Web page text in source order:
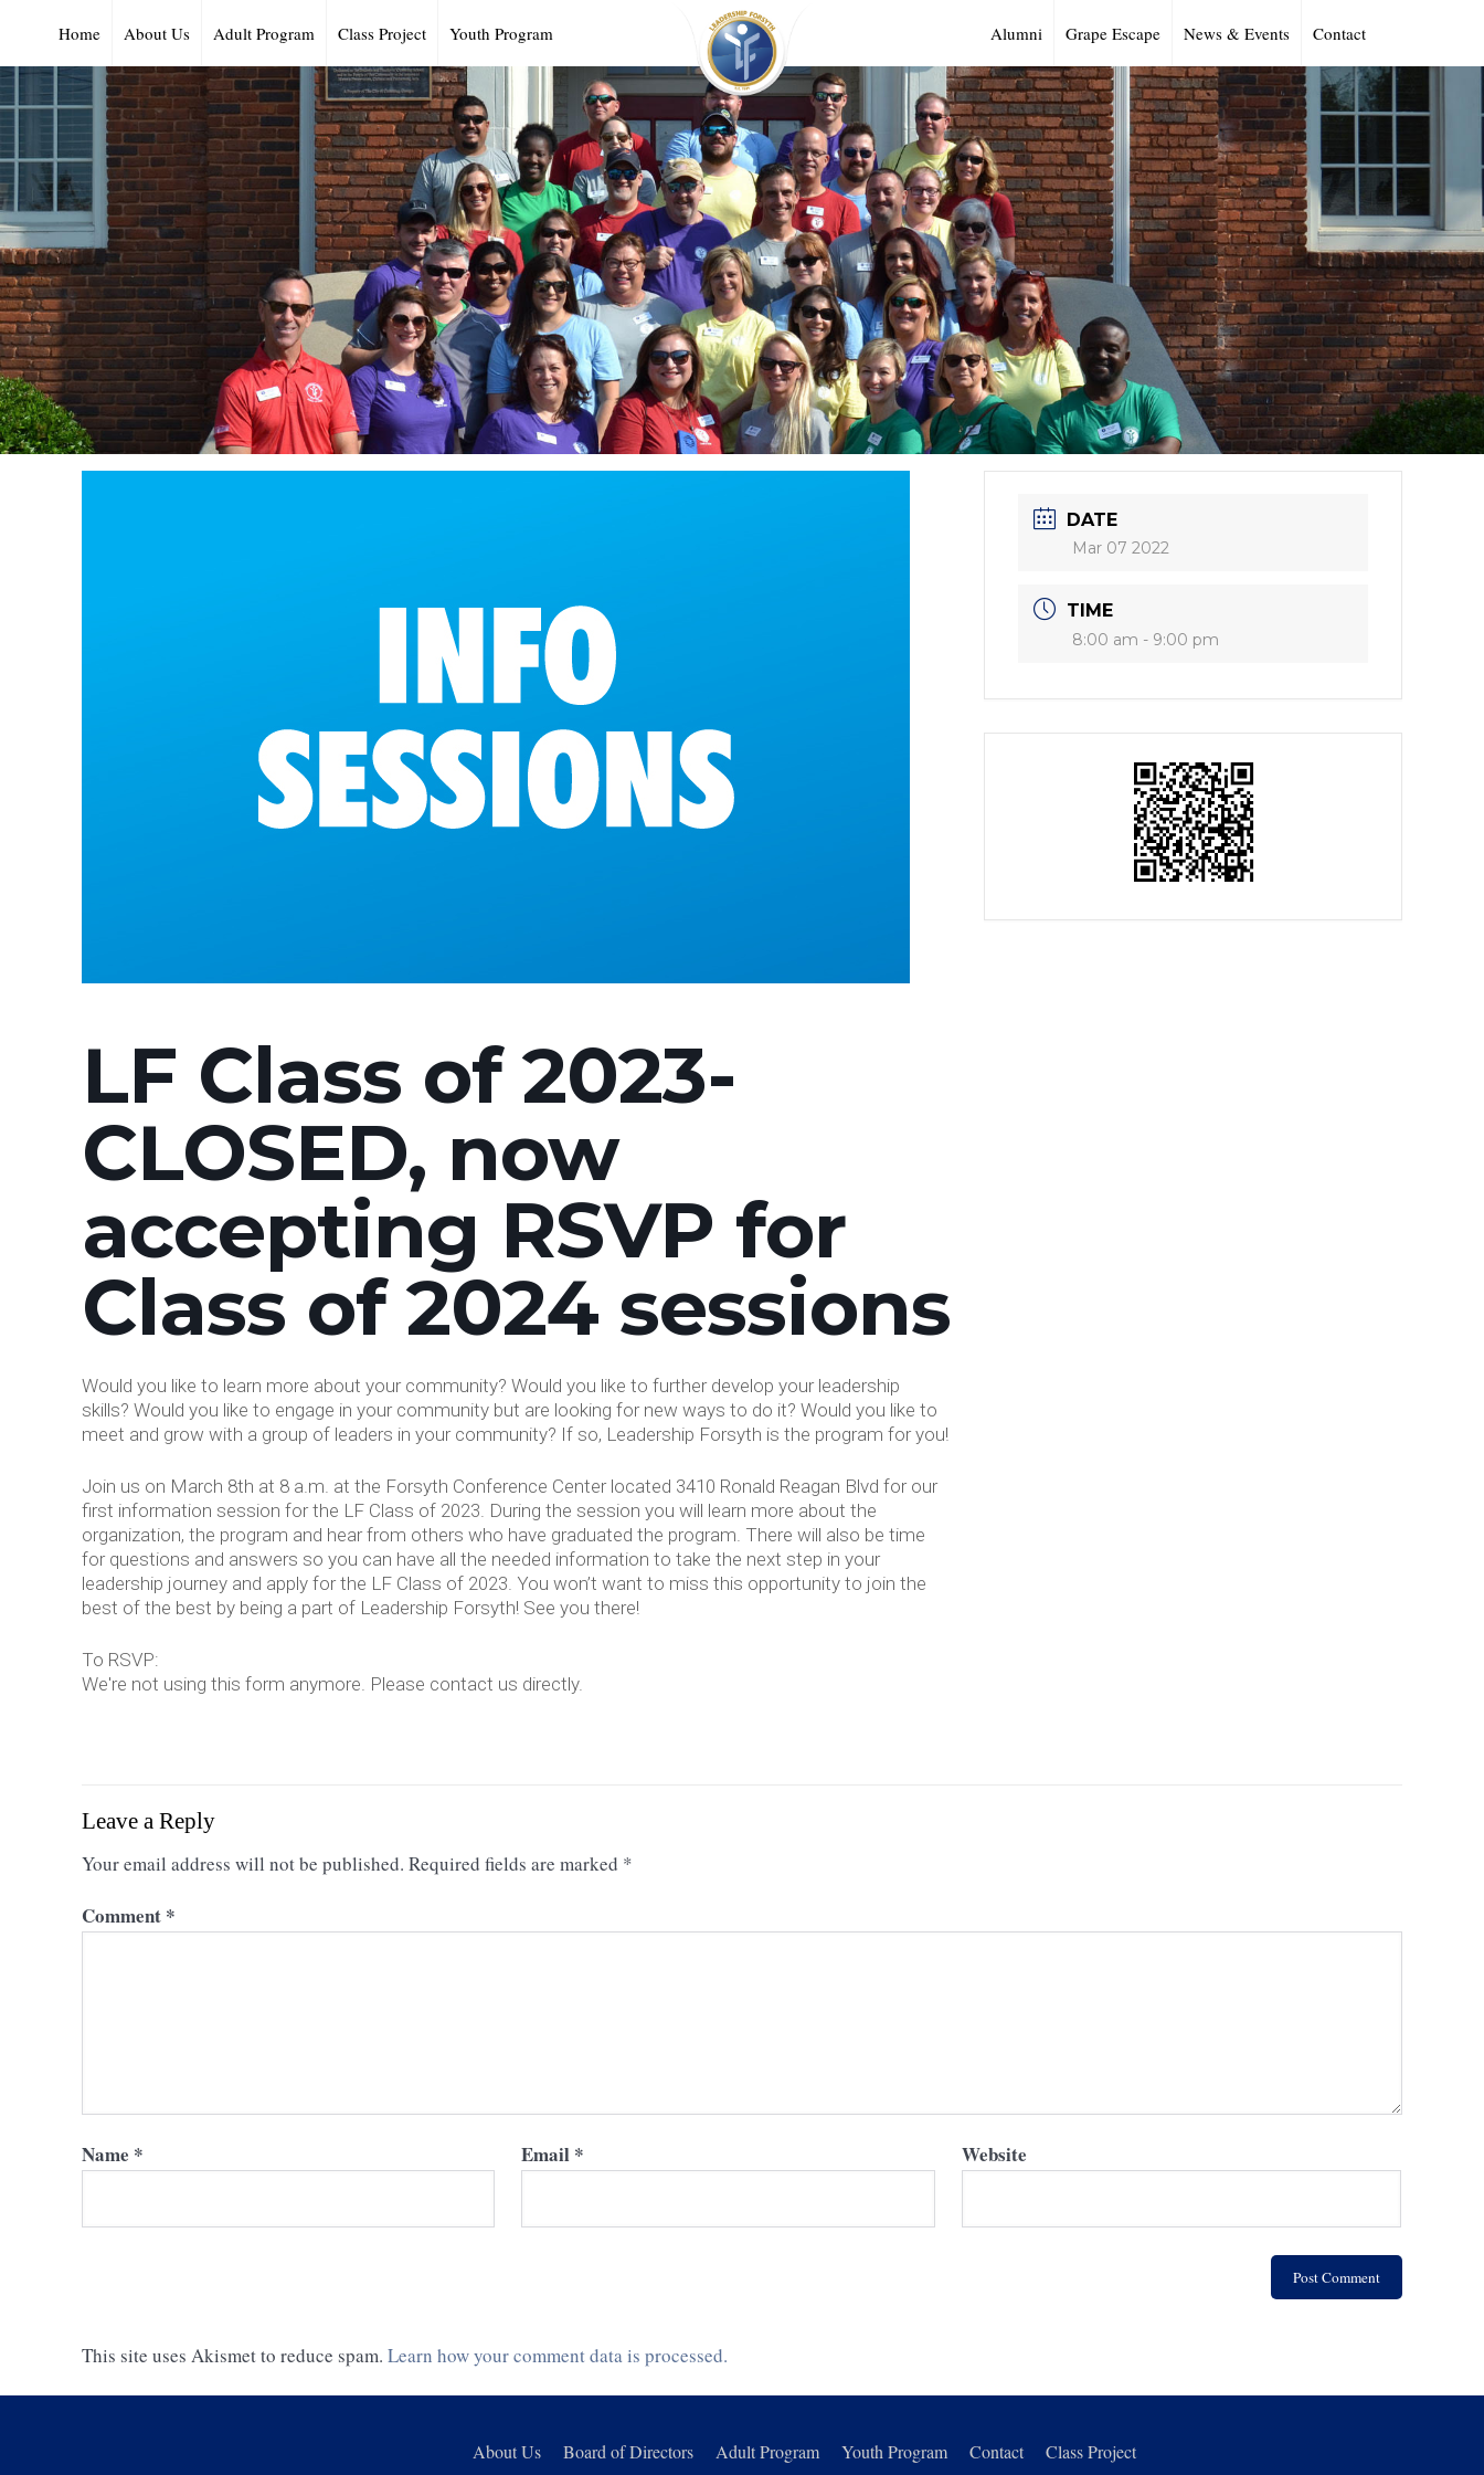
Home About Us Adult Program Class Project Youth Program Alumni Grape Escape News & Events Contact
LF Class of 2023-
CLOSED, now
accepting RSVP for
Class of 2024 sessions
Would you like to learn more about your community? Would you like to further develop your leadership
skills? Would you like to engage in your community but are looking for new ways to do it? Would you like to
meet and grow with a group of leaders in your community? If so, Leadership Forsyth is the program for you!
Join us on March 8th at 8 a.m. at the Forsyth Conference Center located 3410 Ronald Reagan Blvd for our
first information session for the LF Class of 2023. During the session you will learn more about the
organization, the program and hear from others who have graduated the program. There will also be time
for questions and answers so you can have all the needed information to take the next step in your
leadership journey and apply for the LF Class of 2023. You won’t want to miss this opportunity to join the
best of the best by being a part of Leadership Forsyth! See you there!
To RSVP:
We're not using this form anymore. Please contact us directly.
DATE
Mar 07 2022
TIME
8:00 am - 9:00 pm
Leave a Reply
Your email address will not be published. Required fields are marked *
Comment *
Name * Email * Website
This site uses Akismet to reduce spam. Learn how your comment data is processed.
About Us Board of Directors Adult Program Youth Program Contact Class Project